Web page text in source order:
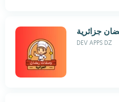
جزائرية
DEV APPS DZ